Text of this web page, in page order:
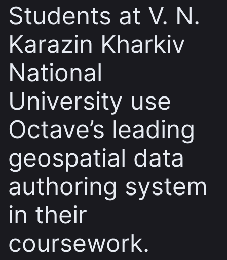
Students at V. N.
Karazin Kharkiv
National
University use
Octave’s leading
geospatial data
authoring system
in their
coursework.